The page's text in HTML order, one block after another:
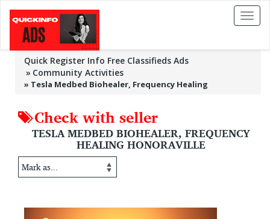
Toggle
Quick Register Info Free Classifieds Ads
Community Activities
» Tesla Medbed Biohealer, Frequency Healing
Check with seller
TESLA MEDBED BIOHEALER, FREQUENCY
HEALING HONORAVILLE